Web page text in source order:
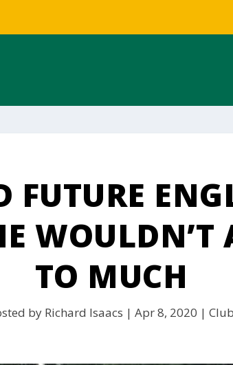
FUTURE
TO MUCH
by Richard Isaacs | Apr 8, 2020 | Club